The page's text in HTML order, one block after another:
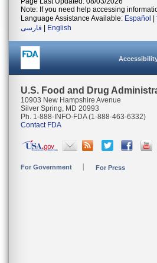
Note: If you need help accessing
Language Assistance Available: Español
فارسی
English
U.S. Food and Drug
10903 New Hampshire Avenue
Silver Spring, MD 20993
Ph. 1-888-INFO-FDA (1-888-463-6332)
Contact FDA
For Government For Press